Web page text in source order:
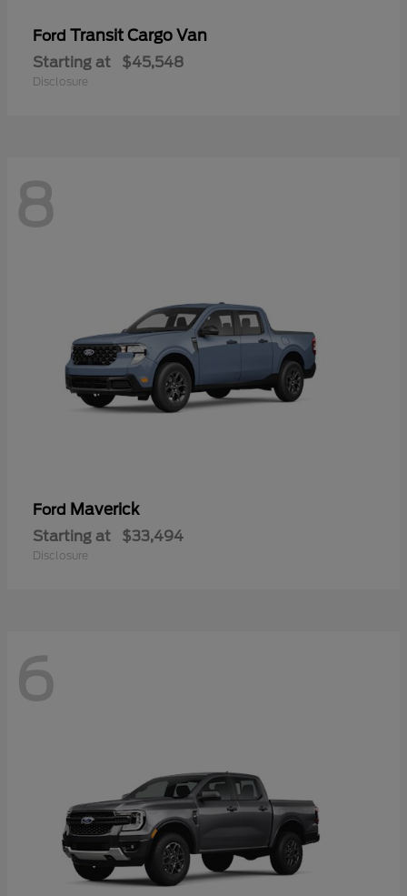
Ford Transit Cargo Van
Starting at $45,548
Disclosure
8
Ford Maverick
Starting at $33,494
Disclosure
6